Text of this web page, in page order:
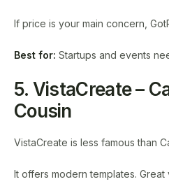
If price is your main concern,
Best for: Startups and events
5. VistaCreate –
Cousin
VistaCreate is less famous than
It offers modern templates. Great